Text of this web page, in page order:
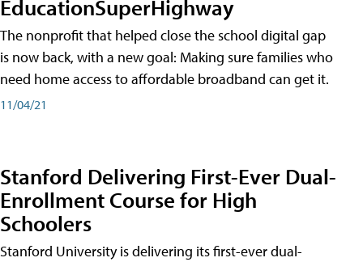
EducationSuperHighway
The nonprofit that helped close the school digital gap
is now back, with a new goal: Making sure families who
need home access to affordable broadband can get it.
11/04/21
Stanford Delivering First-Ever Dual-
Enrollment Course for High
Schoolers
Stanford University is delivering its first-ever dual-